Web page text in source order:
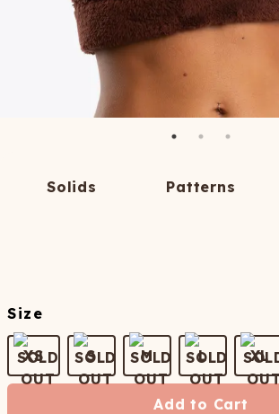
Solids Patterns
Size
XS S M L XL
Add to Cart